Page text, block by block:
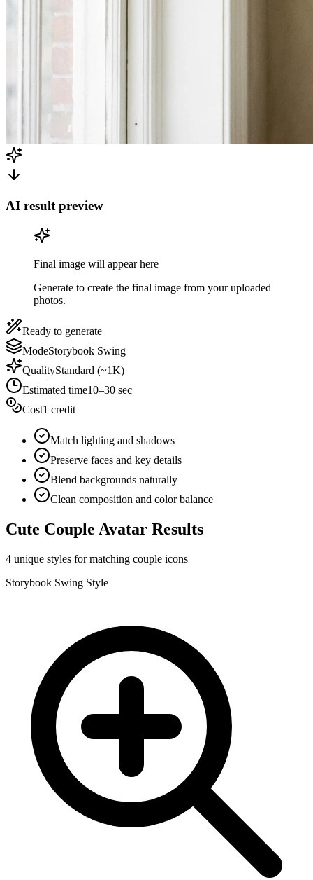
AI result preview
Final image will appear here
Generate to create the final image from your uploaded
photos.
Ready to generate
ModeStorybook Swing
QualityStandard (~1K)
Estimated time10–30 sec
Cost1 credit
Match lighting and shadows
Preserve faces and key details
Blend backgrounds naturally
Clean composition and color balance
Cute Couple Avatar Results
4 unique styles for matching couple icons
Storybook Swing Style